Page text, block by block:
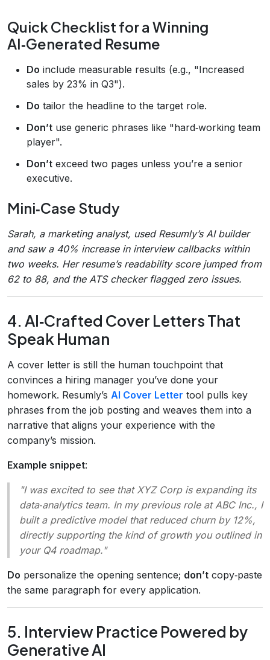
Quick Checklist for a Winning
AI‑Generated Resume
Do include measurable results (e.g., "Increased
sales by 23% in Q3").
Do tailor the headline to the target role.
Don’t use generic phrases like "hard‑working team
player".
Don’t exceed two pages unless you’re a senior
executive.
Mini‑Case Study
Sarah, a marketing analyst, used Resumly’s AI builder
and saw a 40% increase in interview callbacks within
two weeks. Her resume’s readability score jumped from
62 to 88, and the ATS checker flagged zero issues.
4. AI‑Crafted Cover Letters That
Speak Human
A cover letter is still the human touchpoint that
convinces a hiring manager you’ve done your
homework. Resumly’s AI Cover Letter tool pulls key
phrases from the job posting and weaves them into a
narrative that aligns your experience with the
company’s mission.
Example snippet:
"I was excited to see that XYZ Corp is expanding its
data‑analytics team. In my previous role at ABC Inc., I
built a predictive model that reduced churn by 12%,
directly supporting the kind of growth you outlined in
your Q4 roadmap."
Do personalize the opening sentence; don’t copy‑paste
the same paragraph for every application.
5. Interview Practice Powered by
Generative AI